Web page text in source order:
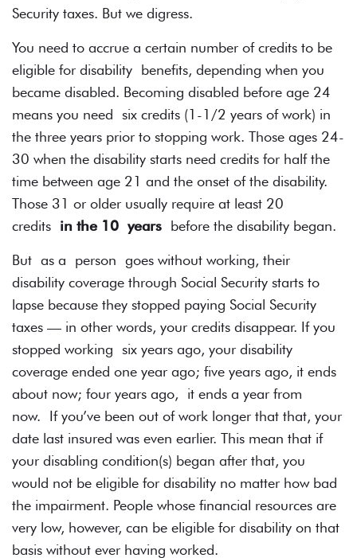
Security taxes. But we digress.
You need to accrue a certain number of credits to be
eligible for disability benefits, depending when you
became disabled. Becoming disabled before age 24
means you need six credits (1-1/2 years of work) in
the three years prior to stopping work. Those ages 24-
30 when the disability starts need credits for half the
time between age 21 and the onset of the disability.
Those 31 or older usually require at least 20
credits in the 10 years before the disability began.
But as a person goes without working, their
disability coverage through Social Security starts to
lapse because they stopped paying Social Security
taxes — in other words, your credits disappear. If you
stopped working six years ago, your disability
coverage ended one year ago; five years ago, it ends
about now; four years ago, it ends a year from
now. If you’ve been out of work longer that that, your
date last insured was even earlier. This mean that if
your disabling condition(s) began after that, you
would not be eligible for disability no matter how bad
the impairment. People whose financial resources are
very low, however, can be eligible for disability on that
basis without ever having worked.